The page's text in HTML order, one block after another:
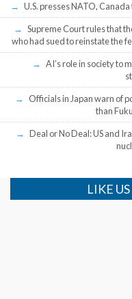
U.S. presses NATO,
Supreme Court rules that
who had sued to reinstate the
AI’s role in society to
Officials in Japan warn of
than
Deal or No Deal: US and
LIKE